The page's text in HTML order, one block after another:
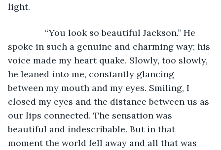
light.
“You look so beautiful Jackson.” He
spoke in such a genuine and charming way; his
voice made my heart quake. Slowly, too slowly,
he leaned into me, constantly glancing
between my mouth and my eyes. Smiling, I
closed my eyes and the distance between us as
our lips connected. The sensation was
beautiful and indescribable. But in that
moment the world fell away and all that was